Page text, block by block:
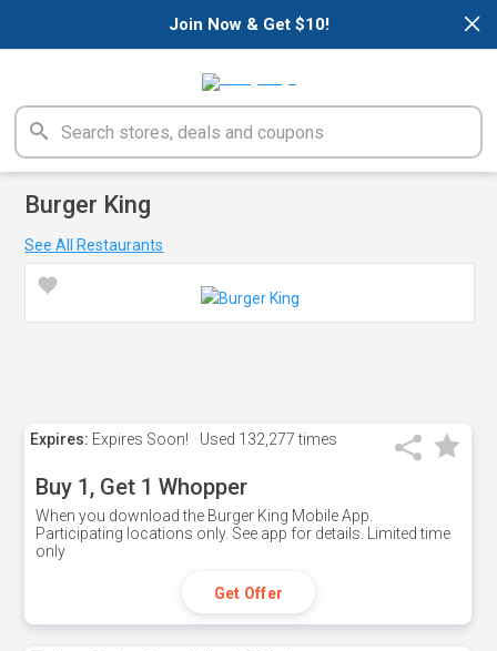
×
Join Now & Get $10!
Burger King
See All Restaurants
Expires: Expires Soon! Used 132,277 times
Buy 1, Get 1 Whopper
When you download the Burger King Mobile App.
Participating locations only. See app for details. Limited time
only
Get Offer